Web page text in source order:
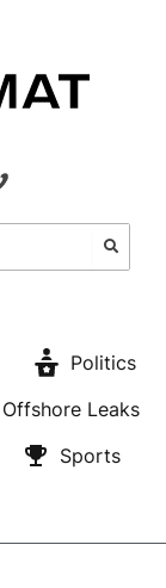
Politics
Offshore Leaks
Sports